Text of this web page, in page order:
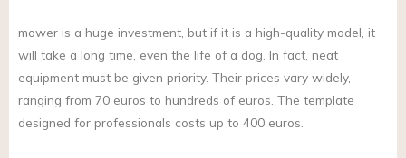
mower is a huge investment, but if it is a high-quality model, it
will take a long time, even the life of a dog. In fact, neat
equipment must be given priority. Their prices vary widely,
ranging from 70 euros to hundreds of euros. The template
designed for professionals costs up to 400 euros.